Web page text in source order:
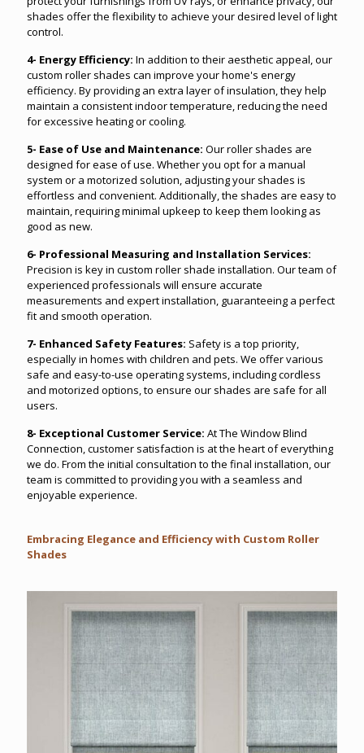
shades offer the flexibility to achieve your desired level of light
control.
4- Energy Efficiency: In addition to their aesthetic appeal, our
custom roller shades can improve your home's energy
efficiency. By providing an extra layer of insulation, they help
maintain a consistent indoor temperature, reducing the need
for excessive heating or cooling.
5- Ease of Use and Maintenance: Our roller shades are
designed for ease of use. Whether you opt for a manual
system or a motorized solution, adjusting your shades is
effortless and convenient. Additionally, the shades are easy to
maintain, requiring minimal upkeep to keep them looking as
good as new.
6- Professional Measuring and Installation Services:
Precision is key in custom roller shade installation. Our team of
experienced professionals will ensure accurate
measurements and expert installation, guaranteeing a perfect
fit and smooth operation.
7- Enhanced Safety Features: Safety is a top priority,
especially in homes with children and pets. We offer various
safe and easy-to-use operating systems, including cordless
and motorized options, to ensure our shades are safe for all
users.
8- Exceptional Customer Service: At The Window Blind
Connection, customer satisfaction is at the heart of everything
we do. From the initial consultation to the final installation, our
team is committed to providing you with a seamless and
enjoyable experience.
Embracing Elegance and Efficiency with Custom Roller
Shades